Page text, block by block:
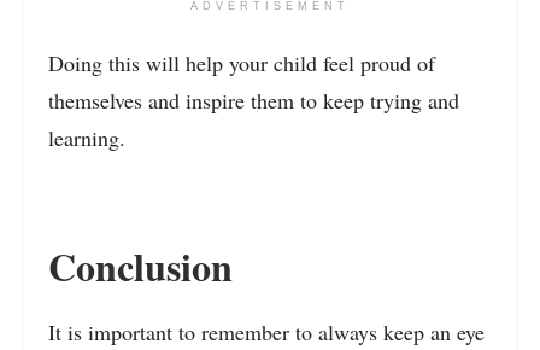
ADVERTISEMENT
Doing this will help your child feel proud of
themselves and inspire them to keep trying and
learning.
Conclusion
It is important to remember to always keep an eye